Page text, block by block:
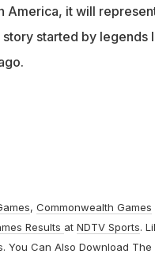
America, it will
started by legends
, Commonwealth Games
Results at NDTV Sports.
You Can Also Download The